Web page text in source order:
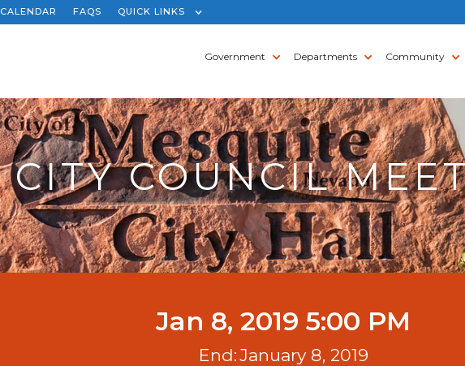
CALENDAR FAQS QUICK LINKS
Government Departments Community
CITY COUNCIL
Jan 8, 2019 5:00 PM
End:January 8, 2019